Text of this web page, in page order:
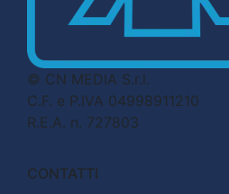
© CN MEDIA S.r.l.
C.F. e P.IVA 04998911210
R.E.A. n. 727803
CONTATTI